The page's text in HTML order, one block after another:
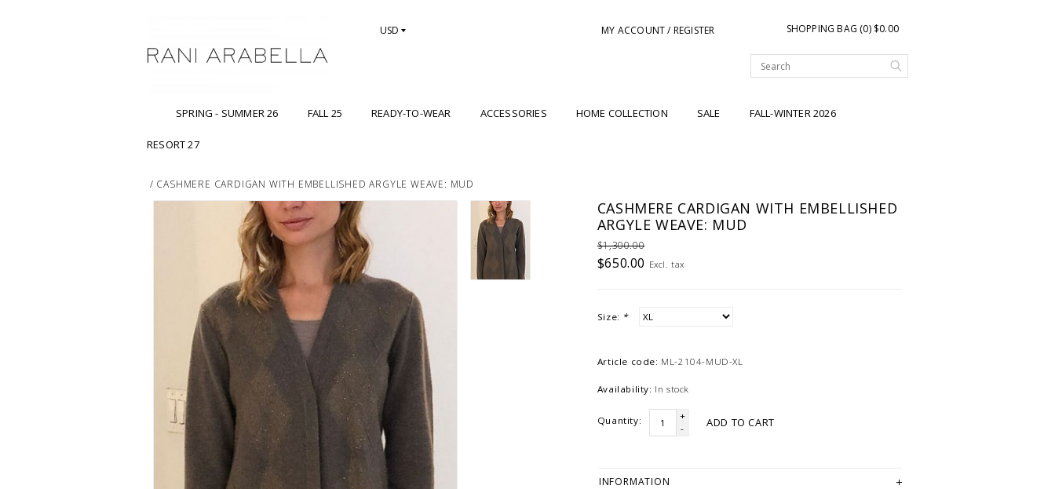
USD MY ACCOUNT / REGISTER SHOPPING BAG (0) $0.00
SPRING - SUMMER 26 FALL 25 READY-TO-WEAR ACCESSORIES HOME COLLECTION SALE FALL-WINTER 2026
RESORT 27
/ CASHMERE CARDIGAN WITH EMBELLISHED ARGYLE WEAVE: MUD
CASHMERE CARDIGAN WITH EMBELLISHED
ARGYLE WEAVE: MUD
$1,300.00
$650.00 Excl. tax
Size: *
Article code: ML-2104-MUD-XL
Availability: In stock
Quantity:
+
-
ADD TO CART
INFORMATION